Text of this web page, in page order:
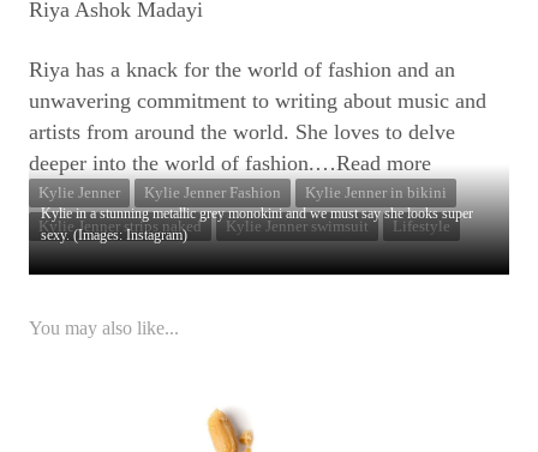
Kylie in a stunning metallic grey monokini and we must say she looks super
sexy. (Images: Instagram)
Riya Ashok Madayi
Riya has a knack for the world of fashion and an
unwavering commitment to writing about music and
artists from around the world. She loves to delve
deeper into the world of fashion.…Read more
Kylie Jenner Kylie Jenner Fashion
Kylie Jenner in bikini
Kylie Jenner strips naked
Kylie Jenner swimsuit Lifestyle
You may also like...